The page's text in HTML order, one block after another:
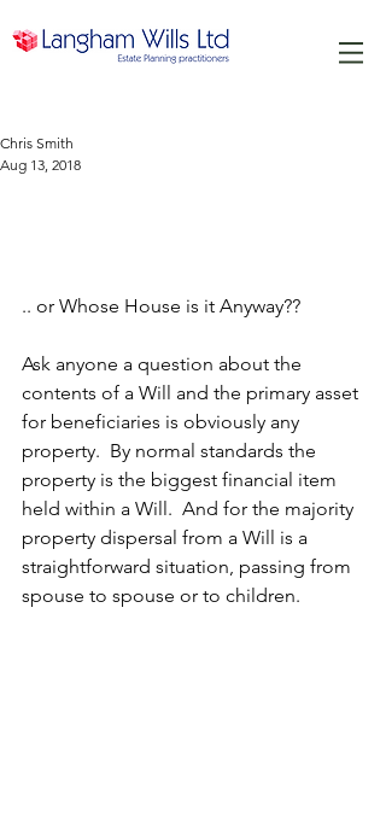
Chris Smith
Aug 13, 2018
.. or Whose House is it Anyway??
Ask anyone a question about the
contents of a Will and the primary asset
for beneficiaries is obviously any
property.  By normal standards the
property is the biggest financial item
held within a Will.  And for the majority
property dispersal from a Will is a
straightforward situation, passing from
spouse to spouse or to children.